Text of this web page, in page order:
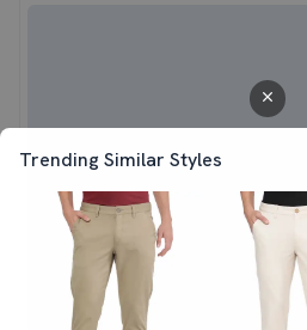
Trending Similar Styles